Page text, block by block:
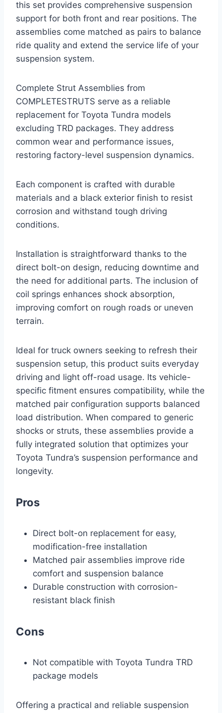
this set provides comprehensive suspension
support for both front and rear positions. The
assemblies come matched as pairs to balance
ride quality and extend the service life of your
suspension system.
Complete Strut Assemblies from
COMPLETESTRUTS serve as a reliable
replacement for Toyota Tundra models
excluding TRD packages. They address
common wear and performance issues,
restoring factory-level suspension dynamics.
Each component is crafted with durable
materials and a black exterior finish to resist
corrosion and withstand tough driving
conditions.
Installation is straightforward thanks to the
direct bolt-on design, reducing downtime and
the need for additional parts. The inclusion of
coil springs enhances shock absorption,
improving comfort on rough roads or uneven
terrain.
Ideal for truck owners seeking to refresh their
suspension setup, this product suits everyday
driving and light off-road usage. Its vehicle-
specific fitment ensures compatibility, while the
matched pair configuration supports balanced
load distribution. When compared to generic
shocks or struts, these assemblies provide a
fully integrated solution that optimizes your
Toyota Tundra’s suspension performance and
longevity.
Pros
Direct bolt-on replacement for easy,
modification-free installation
Matched pair assemblies improve ride
comfort and suspension balance
Durable construction with corrosion-
resistant black finish
Cons
Not compatible with Toyota Tundra TRD
package models
Offering a practical and reliable suspension